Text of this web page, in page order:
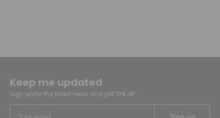
Keep me updated
Sign up for the latest news and get 10% off